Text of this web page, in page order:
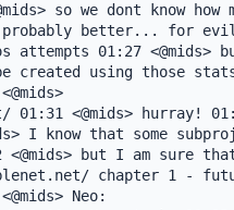
so we dont know
probably better... for
01:27 <@mids>
using those stats
<@mids> hurray!
I know that some
but I am sure that
chapter 1 -
Neo: